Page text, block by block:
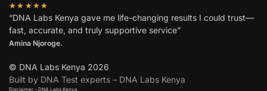
★★★★★
“DNA Labs Kenya gave me life-changing results I could trust—
fast, accurate, and truly supportive service”
Amina Njoroge.
© DNA Labs Kenya 2026
Built by DNA Test experts – DNA Labs Kenya
Disclaimer – DNA Labs Kenya